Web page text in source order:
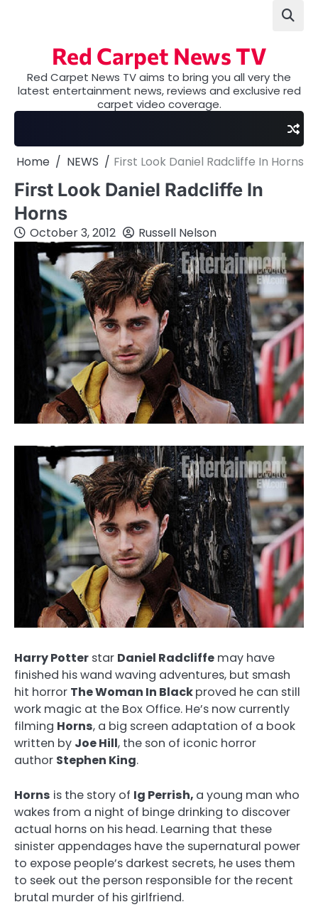
Red Carpet News TV
Red Carpet News TV aims to bring you all very the
latest entertainment news, reviews and exclusive red
carpet video coverage.
Home NEWS First Look Daniel Radcliffe In Horns
First Look Daniel Radcliffe In
Horns
October 3, 2012 Russell Nelson
Harry Potter star Daniel Radcliffe may have
finished his wand waving adventures, but smash
hit horror The Woman In Blackproved he can still
work magic at the Box Office. He’s now currently
filming Horns, a big screen adaptation of a book
written by Joe Hill, the son of iconic horror
author Stephen King.
Horns is the story of Ig Perrish, a young man who
wakes from a night of binge drinking to discover
actual horns on his head. Learning that these
sinister appendages have the supernatural power
to expose people’s darkest secrets, he uses them
to seek out the person responsible for the recent
brutal murder of his girlfriend.